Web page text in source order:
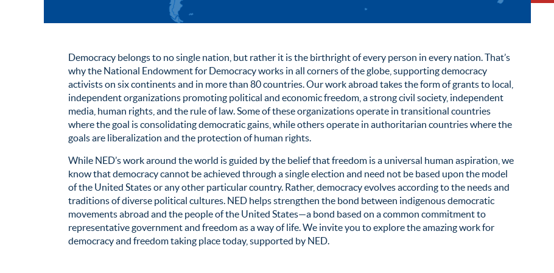
Democracy belongs to no single nation, but rather it is the birthright of every person in every nation. That’s
why the National Endowment for Democracy works in all corners of the globe, supporting democracy
activists on six continents and in more than 80 countries. Our work abroad takes the form of grants to local,
independent organizations promoting political and economic freedom, a strong civil society, independent
media, human rights, and the rule of law. Some of these organizations operate in transitional countries
where the goal is consolidating democratic gains, while others operate in authoritarian countries where the
goals are liberalization and the protection of human rights.
While NED’s work around the world is guided by the belief that freedom is a universal human aspiration, we
know that democracy cannot be achieved through a single election and need not be based upon the model
of the United States or any other particular country. Rather, democracy evolves according to the needs and
traditions of diverse political cultures. NED helps strengthen the bond between indigenous democratic
movements abroad and the people of the United States—a bond based on a common commitment to
representative government and freedom as a way of life. We invite you to explore the amazing work for
democracy and freedom taking place today, supported by NED.